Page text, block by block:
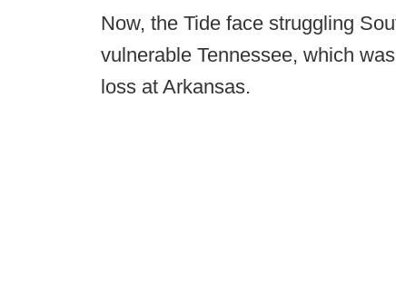
Now, the Tide face struggling
vulnerable Tennessee, which
loss at Arkansas.